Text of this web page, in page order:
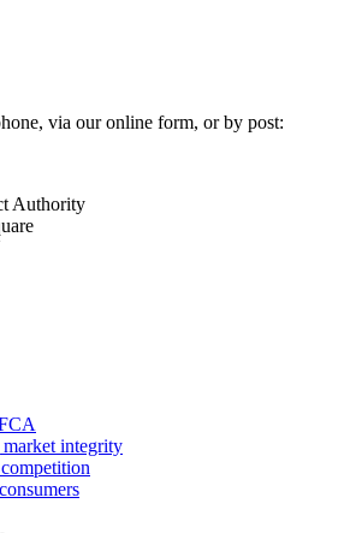
via our online form, or by post:
Authority
integrity